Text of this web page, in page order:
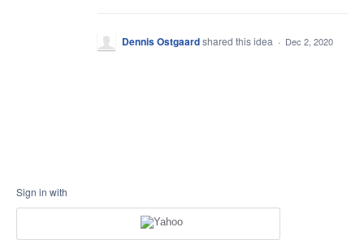
Dennis Ostgaardshared this idea · Dec 2, 2020
Sign in with